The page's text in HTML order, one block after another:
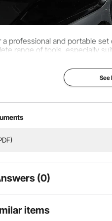
professional and portable
range of tools, especially
See
(0)
items